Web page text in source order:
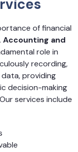
of financial
Accounting and
role in
recording,
providing
decision-making
services include